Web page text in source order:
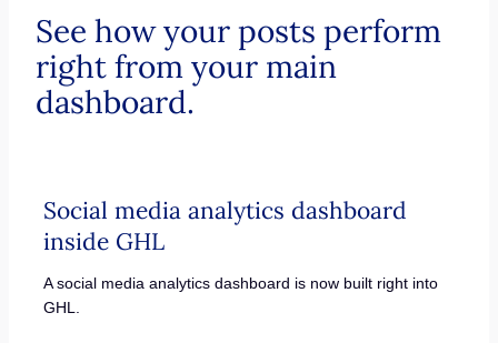
See how your posts perform
right from your main
dashboard.
Social media analytics dashboard
inside GHL
A social media analytics dashboard is now built right into
GHL.